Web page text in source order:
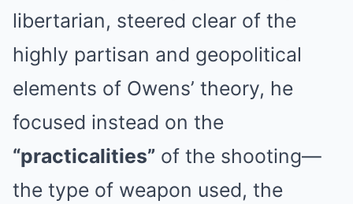
libertarian, steered clear of the
highly partisan and geopolitical
elements of Owens’ theory, he
focused instead on the
“practicalities” of the shooting—
the type of weapon used, the